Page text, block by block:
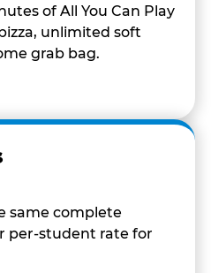
of All You Can Play
unlimited soft
grab bag.
same complete
per-student rate for